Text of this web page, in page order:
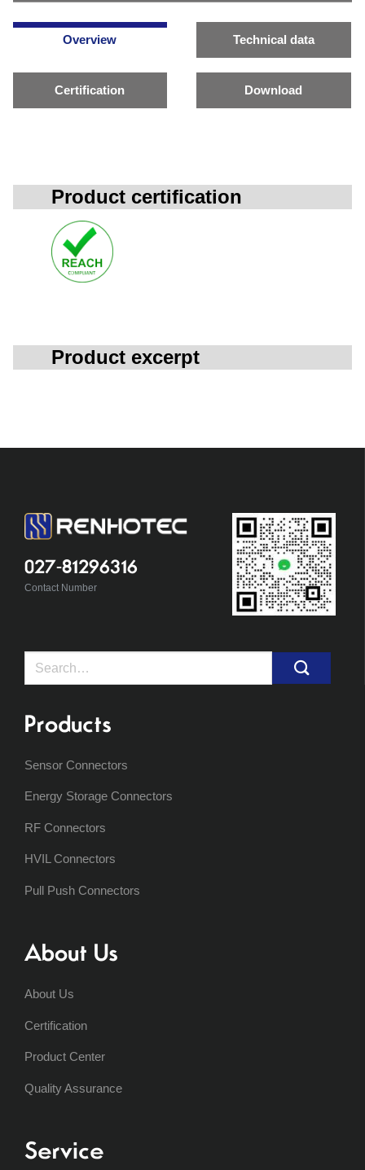
Overview Technical data
Certification Download
Product certification
Product excerpt
027-81296316
Contact Number
Search
Products
Sensor Connectors
Energy Storage Connectors
RF Connectors
HVIL Connectors
Pull Push Connectors
About Us
About Us
Certification
Product Center
Quality Assurance
Service